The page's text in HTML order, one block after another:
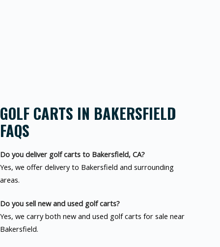
GOLF CARTS IN BAKERSFIELD
FAQS
Do you deliver golf carts to Bakersfield, CA?
Yes, we offer delivery to Bakersfield and surrounding
areas.
Do you sell new and used golf carts?
Yes, we carry both new and used golf carts for sale near
Bakersfield.